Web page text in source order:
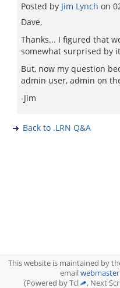
Posted by Jim Lynch on
Dave,
Thanks... I figured that
somewhat surprised by
But, now my question
admin user, admin on
-Jim
Back to .LRN Q&A
This website is maintained by
emailwebmaster
(Powered by Tcl
, Next